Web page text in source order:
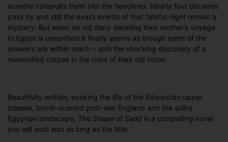
scandal catapults them into the headlines. Nearly four decades
pass by and still the exact events of that fateful night remain a
mystery. But when an old diary detailing their mother’s voyage
to Egypt is unearthed it finally seems as though some of the
answers are within reach – until the shocking discovery of a
mummified corpse in the ruins of their old home.
Beautifully written, evoking the life of the Edwardian upper
classes, bomb-scarred post-war England and the sultry
Egyptian landscape,
The Shape of Sand is a compelling novel
you will wish was as long as the Nile.